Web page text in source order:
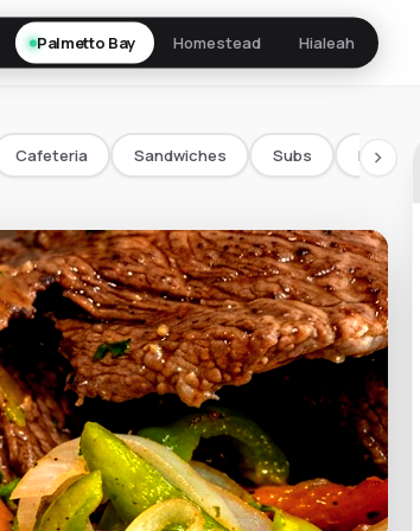
Palmetto Bay Homestead Hialeah
Cafeteria Sandwiches Subs Bowls/
chevron_right